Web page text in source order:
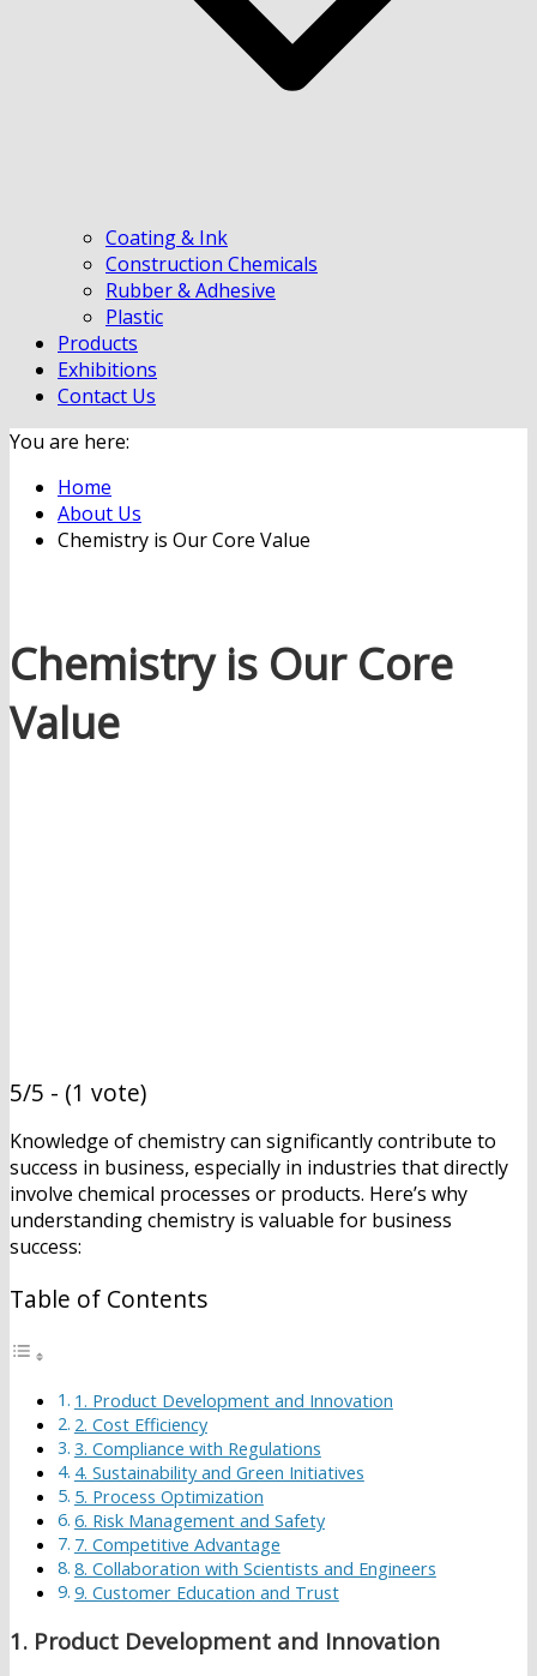
Coating & Ink
Construction Chemicals
Rubber & Adhesive
Plastic
Products
Exhibitions
Contact Us
You are here:
Home
About Us
Chemistry is Our Core Value
Chemistry is Our Core
Value
5/5 - (1 vote)
Knowledge of chemistry can significantly contribute to
success in business, especially in industries that directly
involve chemical processes or products. Here’s why
understanding chemistry is valuable for business
success:
Table of Contents
1. Product Development and Innovation
2. Cost Efficiency
3. Compliance with Regulations
4. Sustainability and Green Initiatives
5. Process Optimization
6. Risk Management and Safety
7. Competitive Advantage
8. Collaboration with Scientists and Engineers
9. Customer Education and Trust
1. Product Development and Innovation